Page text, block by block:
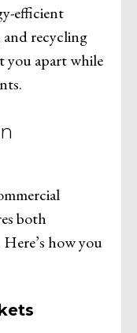
efficient
and recycling
you apart while
both
how you